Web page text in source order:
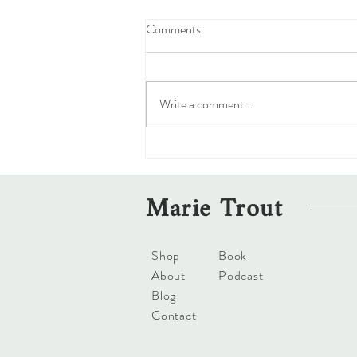
Forgiveness
Comments
Write a comment...
Marie Trout
Shop
About
Blog
Contact
Book
Podcast